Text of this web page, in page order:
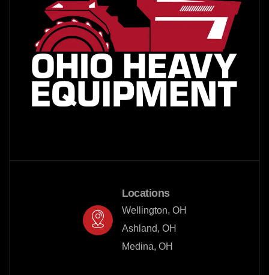
Locations
Wellington, OH
Ashland, OH
Medina, OH